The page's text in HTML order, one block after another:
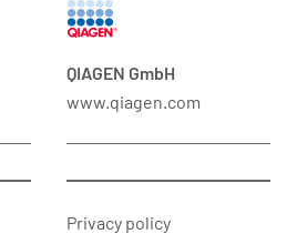
QIAGEN GmbH
www.qiagen.com
Privacy policy